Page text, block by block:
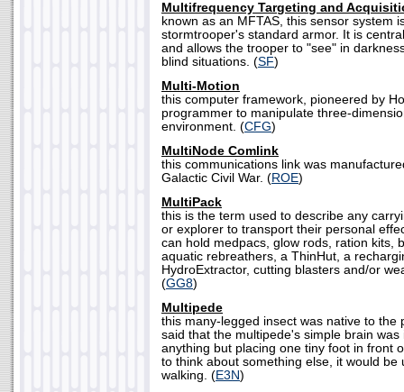
Multifrequency Targeting and
known as an MFTAS, this sensor system
stormtrooper's standard armor. It is
and allows the trooper to "see" in
blind situations. (SF)
Multi-Motion
this computer framework, pioneered by
programmer to manipulate three-
environment. (CFG)
MultiNode Comlink
this communications link was
Galactic Civil War. (ROE)
MultiPack
this is the term used to describe any
or explorer to transport their personal
can hold medpacs, glow rods, ration kits,
aquatic rebreathers, a ThinHut, a
HydroExtractor, cutting blasters and/or
(GG8)
Multipede
this many-legged insect was native to the
said that the multipede's simple brain
anything but placing one tiny foot in front
to think about something else, it would be
walking. (E3N)